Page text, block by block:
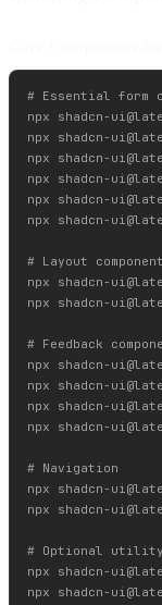
# Essential form
npx shadcn-
npx shadcn-
npx shadcn-
npx shadcn-
npx shadcn-
npx shadcn-
# Layout
npx shadcn-
npx shadcn-
# Feedback
npx shadcn-
npx shadcn-
npx shadcn-
npx shadcn-
# Navigation
npx shadcn-
npx shadcn-
# Optional utility
npx shadcn-
npx shadcn-